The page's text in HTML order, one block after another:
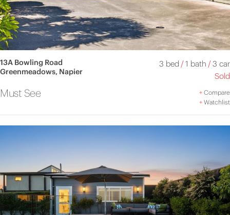
13A Bowling Road
Greenmeadows, Napier
3 bed /1 bath /3 car
Sold
Must See +Compare
+Watchlist